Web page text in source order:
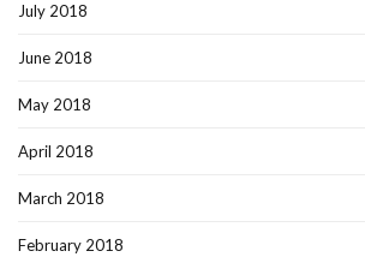
July 2018
June 2018
May 2018
April 2018
March 2018
February 2018